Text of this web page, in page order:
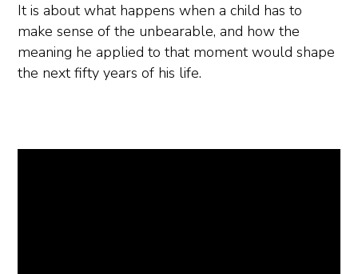
It is about what happens when a child has to
make sense of the unbearable, and how the
meaning he applied to that moment would shape
the next fifty years of his life.